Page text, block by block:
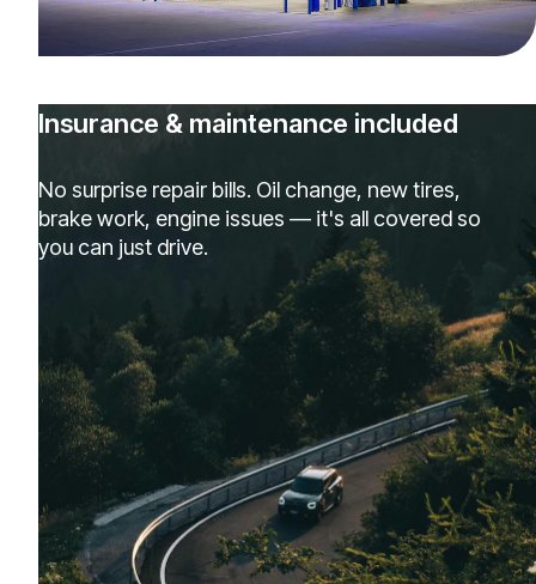
Insurance & maintenance included
No surprise repair bills. Oil change, new tires,
brake work, engine issues — it's all covered so
you can just drive.